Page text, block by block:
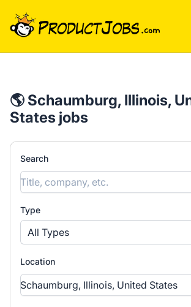
ProductJobs.com
🌎 Schaumburg, Illinois,
States jobs
Search
Type
All Types
Location